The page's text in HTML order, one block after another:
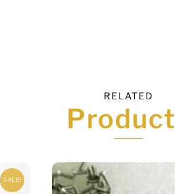
RELATED
SALE!